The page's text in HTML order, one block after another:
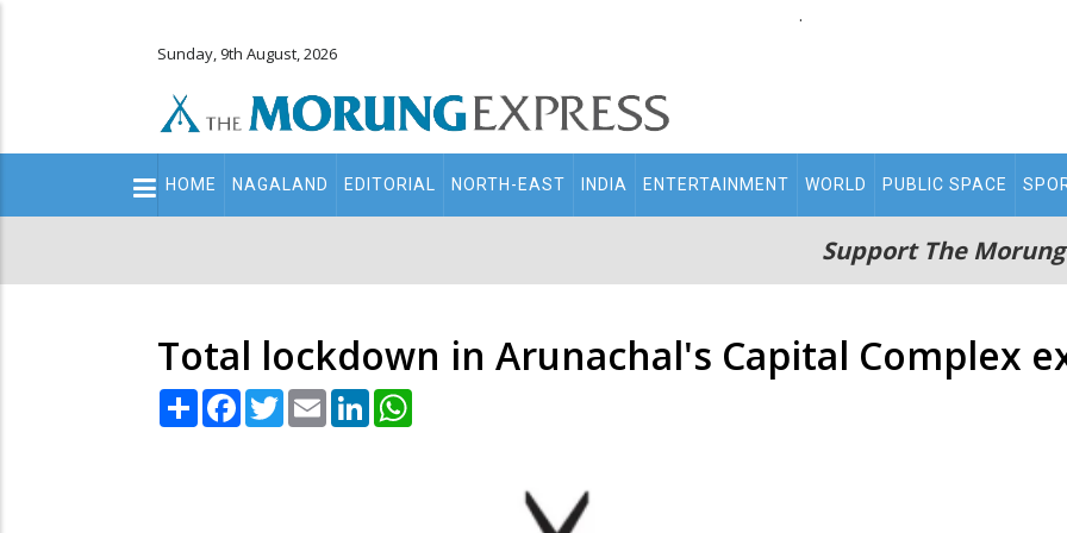
.
Sunday, 9th August, 2026
Main
navigation
HOME NAGALAND EDITORIAL NORTH-EAST INDIA ENTERTAINMENT WORLD PUBLIC SPACE
Support The
Total lockdown in Arunachal's Capital Complex
Share Facebook
TwitterEmail LinkedIn